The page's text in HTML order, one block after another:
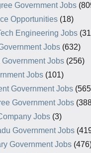
Government Jobs
Opportunities (18)
Engineering Jobs
Jobs (632)
Government Jobs (256)
Jobs (101)
Government Jobs
Government Jobs
Jobs (3)
Government Jobs
Government Jobs